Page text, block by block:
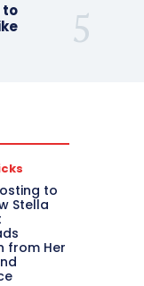
to
to
Stella
from Her